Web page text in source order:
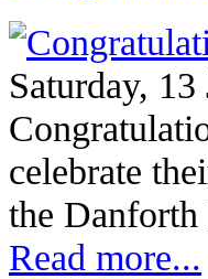
Saturday,
celebrate
the
Read more...